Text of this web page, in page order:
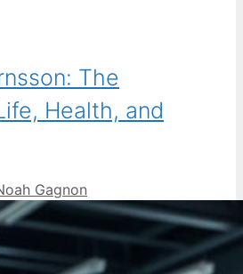
The
Health, and
Gagnon